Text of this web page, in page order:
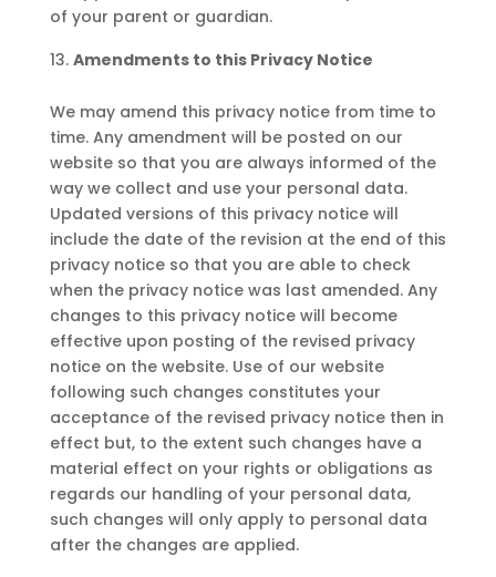
of your parent or guardian.
Amendments to this Privacy Notice
We may amend this privacy notice from time to
time. Any amendment will be posted on our
website so that you are always informed of the
way we collect and use your personal data.
Updated versions of this privacy notice will
include the date of the revision at the end of this
privacy notice so that you are able to check
when the privacy notice was last amended. Any
changes to this privacy notice will become
effective upon posting of the revised privacy
notice on the website. Use of our website
following such changes constitutes your
acceptance of the revised privacy notice then in
effect but, to the extent such changes have a
material effect on your rights or obligations as
regards our handling of your personal data,
such changes will only apply to personal data
after the changes are applied.